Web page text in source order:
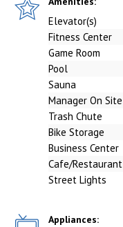
Elevator(s)
Fitness Center
Game Room
Pool
Sauna
Manager On Site
Trash Chute
Bike Storage
Business Center
Cafe/Restaurant
Street Lights
Appliances: